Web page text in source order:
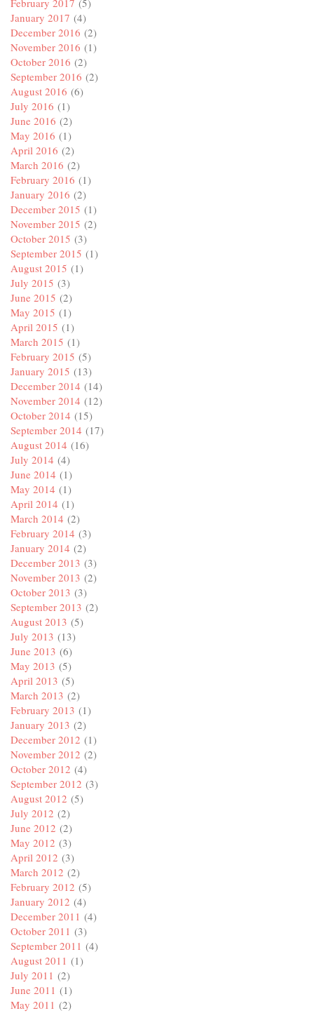
February 2017 (5)
January 2017 (4)
December 2016 (2)
November 2016 (1)
October 2016 (2)
September 2016 (2)
August 2016 (6)
July 2016 (1)
June 2016 (2)
May 2016 (1)
April 2016 (2)
March 2016 (2)
February 2016 (1)
January 2016 (2)
December 2015 (1)
November 2015 (2)
October 2015 (3)
September 2015 (1)
August 2015 (1)
July 2015 (3)
June 2015 (2)
May 2015 (1)
April 2015 (1)
March 2015 (1)
February 2015 (5)
January 2015 (13)
December 2014 (14)
November 2014 (12)
October 2014 (15)
September 2014 (17)
August 2014 (16)
July 2014 (4)
June 2014 (1)
May 2014 (1)
April 2014 (1)
March 2014 (2)
February 2014 (3)
January 2014 (2)
December 2013 (3)
November 2013 (2)
October 2013 (3)
September 2013 (2)
August 2013 (5)
July 2013 (13)
June 2013 (6)
May 2013 (5)
April 2013 (5)
March 2013 (2)
February 2013 (1)
January 2013 (2)
December 2012 (1)
November 2012 (2)
October 2012 (4)
September 2012 (3)
August 2012 (5)
July 2012 (2)
June 2012 (2)
May 2012 (3)
April 2012 (3)
March 2012 (2)
February 2012 (5)
January 2012 (4)
December 2011 (4)
October 2011 (3)
September 2011 (4)
August 2011 (1)
July 2011 (2)
June 2011 (1)
May 2011 (2)